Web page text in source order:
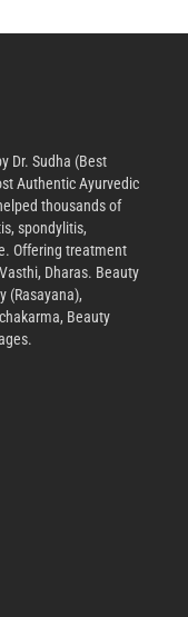
Dr. Sudha (Best
Authentic Ayurvedic
thousands of
spondylitis,
Offering treatment
Dharas. Beauty
(Rasayana),
Beauty